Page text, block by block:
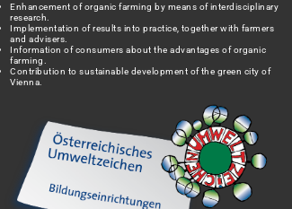
Enhancement of organic farming by means of interdisciplinary
research.
Implementation of results into practice, together with farmers
and advisers.
Information of consumers about the advantages of organic
farming.
Contribution to sustainable development of the green city of
Vienna.